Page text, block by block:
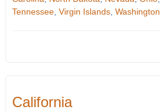
Tennessee, Virgin Islands, Washington
California